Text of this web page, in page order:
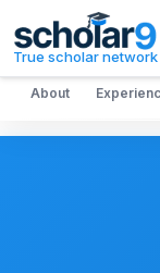
Skip to main content
True scholar network
About